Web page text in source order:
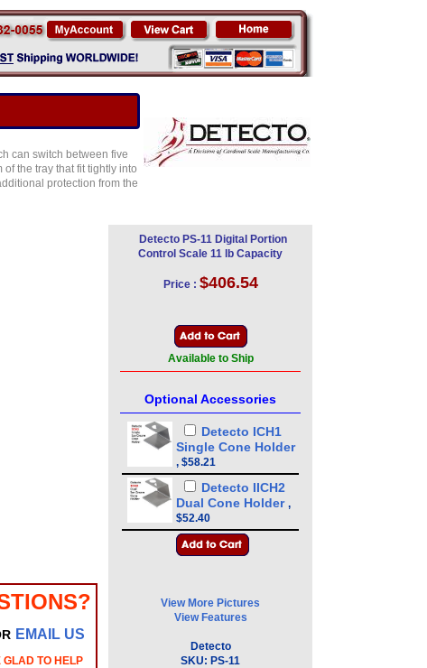
can switch between five
the tray that fit tightly into
protection from the
EMAIL US
GLAD TO HELP
Detecto PS-11 Digital Portion
Control Scale 11 lb Capacity
Price : $406.54
Available to Ship
Optional Accessories
Detecto ICH1
Single Cone Holder
, $58.21
Detecto IICH2
Dual Cone Holder ,
$52.40
View More Pictures
View Features
Detecto
SKU: PS-11